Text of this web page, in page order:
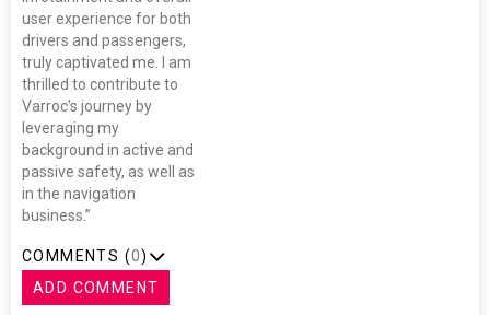
user experience for both
drivers and passengers,
truly captivated me. I am
thrilled to contribute to
Varroc’s journey by
leveraging my
background in active and
passive safety, as well as
in the navigation
business.”
COMMENTS (0)
ADD COMMENT